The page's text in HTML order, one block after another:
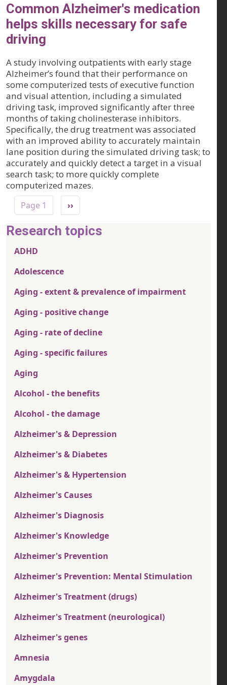
Common Alzheimer's medication
helps skills necessary for safe
driving
A study involving outpatients with early stage
Alzheimer’s found that their performance on
some computerized tests of executive function
and visual attention, including a simulated
driving task, improved significantly after three
months of taking cholinesterase inhibitors.
Specifically, the drug treatment was associated
with an improved ability to accurately maintain
lane position during the simulated driving task; to
accurately and quickly detect a target in a visual
search task; to more quickly complete
computerized mazes.
Pagination
Page 1 Next page
››
Research topics
ADHD
Adolescence
Aging - extent & prevalence of impairment
Aging - positive change
Aging - rate of decline
Aging - specific failures
Aging
Alcohol - the benefits
Alcohol - the damage
Alzheimer's & Depression
Alzheimer's & Diabetes
Alzheimer's & Hypertension
Alzheimer's Causes
Alzheimer's Diagnosis
Alzheimer's Knowledge
Alzheimer's Prevention
Alzheimer's Prevention: Mental Stimulation
Alzheimer's Treatment (drugs)
Alzheimer's Treatment (neurological)
Alzheimer's genes
Amnesia
Amygdala